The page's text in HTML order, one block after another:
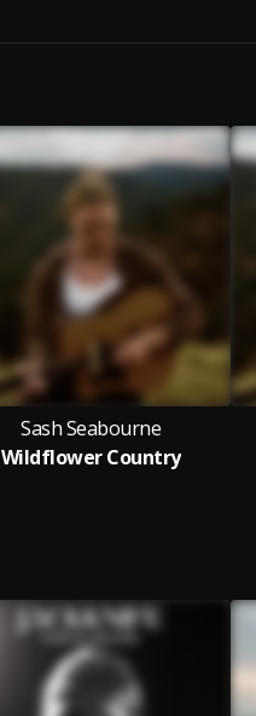
Sash Seabourne
Wildflower Country